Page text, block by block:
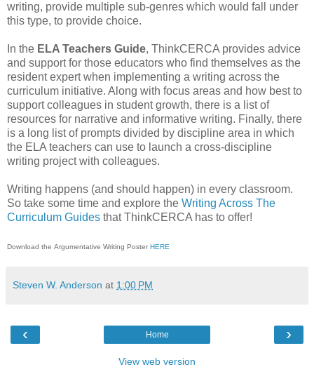
writing, provide multiple sub-genres which would fall under
this type, to provide choice.
In the ELA Teachers Guide, ThinkCERCA provides advice
and support for those educators who find themselves as the
resident expert when implementing a writing across the
curriculum initiative. Along with focus areas and how best to
support colleagues in student growth, there is a list of
resources for narrative and informative writing. Finally, there
is a long list of prompts divided by discipline area in which
the ELA teachers can use to launch a cross-discipline
writing project with colleagues.
Writing happens (and should happen) in every classroom.
So take some time and explore the Writing Across The
Curriculum Guides that ThinkCERCA has to offer!
Download the Argumentative Writing Poster HERE
Steven W. Anderson at 1:00 PM
‹ ›
Home
View web version